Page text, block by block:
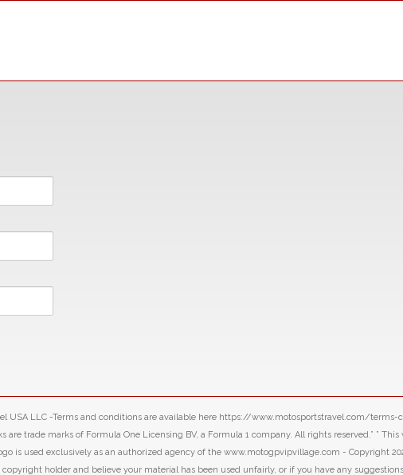
USA LLC -Terms and conditions are available here https://www.motosportstravel.com/terms-
are trade marks of Formula One Licensing BV, a Formula 1 company. All rights reserved.” ”
is used exclusively as an authorized agency of the www.motogpvipvillage.com - Copyright
holder and believe your material has been used unfairly, or if you have any